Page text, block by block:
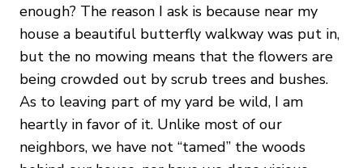
enough? The reason I ask is because near my
house a beautiful butterfly walkway was put in,
but the no mowing means that the flowers are
being crowded out by scrub trees and bushes.
As to leaving part of my yard be wild, I am
heartly in favor of it. Unlike most of our
neighbors, we have not “tamed” the woods